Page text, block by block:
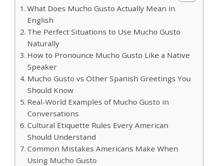
What Does Mucho Gusto Actually Mean in
English
The Perfect Situations to Use Mucho Gusto
Naturally
How to Pronounce Mucho Gusto Like a Native
Speaker
Mucho Gusto vs Other Spanish Greetings You
Should Know
Real-World Examples of Mucho Gusto in
Conversations
Cultural Etiquette Rules Every American
Should Understand
Common Mistakes Americans Make When
Using Mucho Gusto